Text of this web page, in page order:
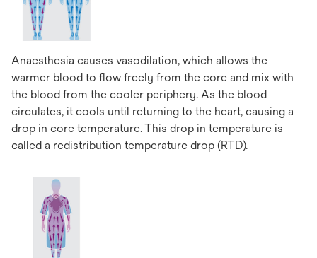
Anaesthesia causes vasodilation, which allows the
warmer blood to flow freely from the core and mix with
the blood from the cooler periphery. As the blood
circulates, it cools until returning to the heart, causing a
drop in core temperature. This drop in temperature is
called a redistribution temperature drop (RTD).